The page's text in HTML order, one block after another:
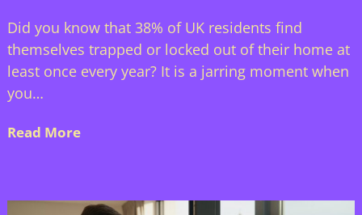
Did you know that 38% of UK residents find
themselves trapped or locked out of their home at
least once every year? It is a jarring moment when
you…
Read More